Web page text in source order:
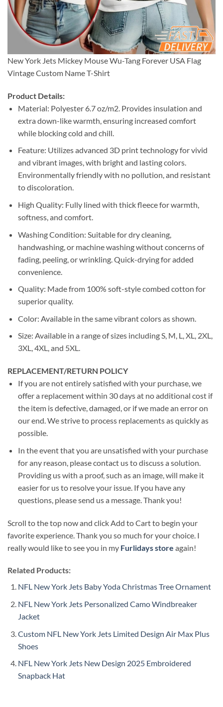
New York Jets Mickey Mouse Wu-Tang Forever USA Flag
Vintage Custom Name T-Shirt
Product Details:
Material: Polyester 6.7 oz/m2. Provides insulation and
extra down-like warmth, ensuring increased comfort
while blocking cold and chill.
Feature: Utilizes advanced 3D print technology for vivid
and vibrant images, with bright and lasting colors.
Environmentally friendly with no pollution, and resistant
to discoloration.
High Quality: Fully lined with thick fleece for warmth,
softness, and comfort.
Washing Condition: Suitable for dry cleaning,
handwashing, or machine washing without concerns of
fading, peeling, or wrinkling. Quick-drying for added
convenience.
Quality: Made from 100% soft-style combed cotton for
superior quality.
Color: Available in the same vibrant colors as shown.
Size: Available in a range of sizes including S, M, L, XL, 2XL,
3XL, 4XL, and 5XL.
REPLACEMENT/RETURN POLICY
If you are not entirely satisfied with your purchase, we
offer a replacement within 30 days at no additional cost if
the item is defective, damaged, or if we made an error on
our end. We strive to process replacements as quickly as
possible.
In the event that you are unsatisfied with your purchase
for any reason, please contact us to discuss a solution.
Providing us with a proof, such as an image, will make it
easier for us to resolve your issue. If you have any
questions, please send us a message. Thank you!
Scroll to the top now and click Add to Cart to begin your
favorite experience. Thank you so much for your choice. I
really would like to see you in my Furlidays store again!
Related Products:
NFL New York Jets Baby Yoda Christmas Tree Ornament
NFL New York Jets Personalized Camo Windbreaker
Jacket
Custom NFL New York Jets Limited Design Air Max Plus
Shoes
NFL New York Jets New Design 2025 Embroidered
Snapback Hat